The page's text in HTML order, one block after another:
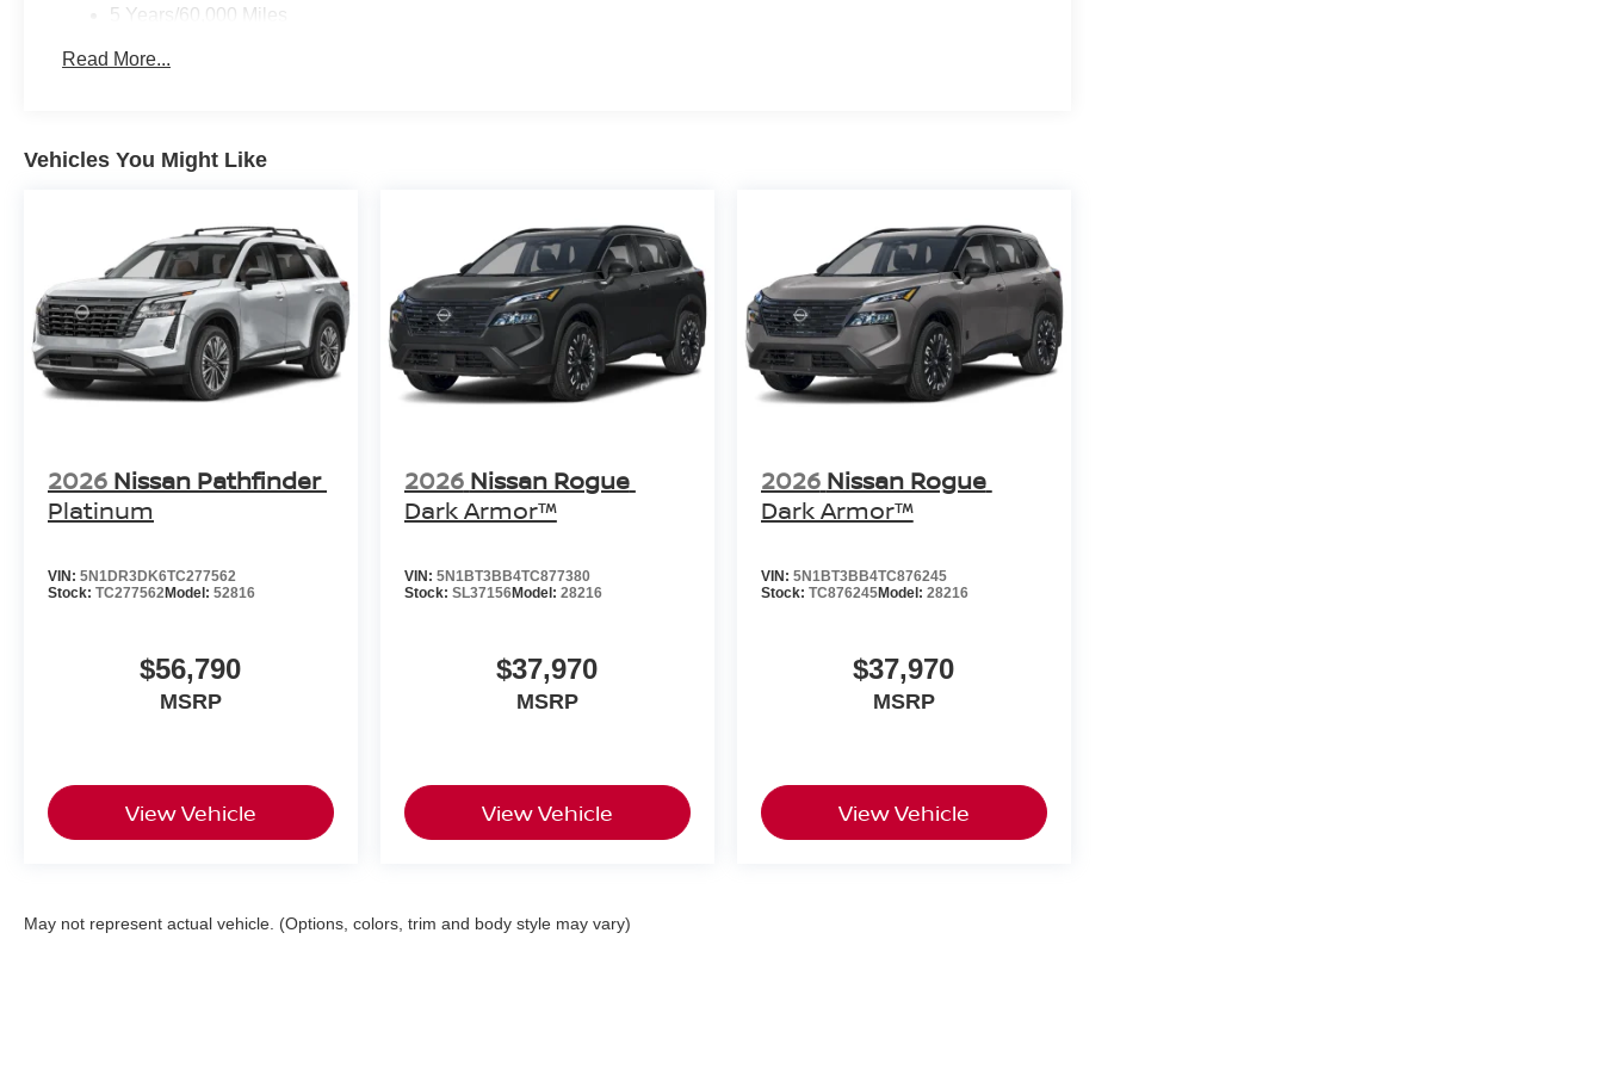
5 Years/60,000 Miles
3 Years/36,000 Miles
Read More...
Vehicles You Might Like
2026 Nissan Pathfinder
Platinum
VIN: 5N1DR3DK6TC277562
Stock: TC277562Model: 52816
$56,790
MSRP
View Vehicle
2026 Nissan Rogue
Dark Armor™
VIN: 5N1BT3BB4TC877380
Stock: SL37156Model: 28216
$37,970
MSRP
View Vehicle
2026 Nissan Rogue
Dark Armor™
VIN: 5N1BT3BB4TC876245
Stock: TC876245Model: 28216
$37,970
MSRP
View Vehicle
May not represent actual vehicle. (Options, colors, trim and body style may vary)